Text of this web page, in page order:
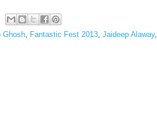
Ghosh, Fantastic Fest 2013, Jaideep Alaway,